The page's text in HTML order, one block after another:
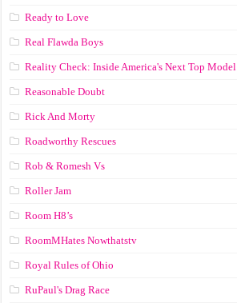
Ready to Love
Real Flawda Boys
Reality Check: Inside America's Next Top Model
Reasonable Doubt
Rick And Morty
Roadworthy Rescues
Rob & Romesh Vs
Roller Jam
Room H8’s
RoomMHates Nowthatstv
Royal Rules of Ohio
RuPaul's Drag Race